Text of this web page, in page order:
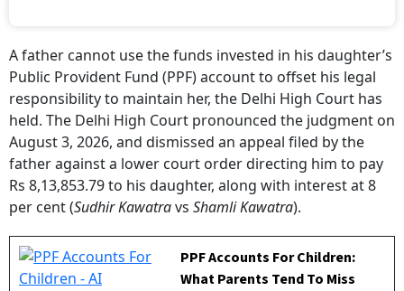
A father cannot use the funds invested in his daughter’s
Public Provident Fund (PPF) account to offset his legal
responsibility to maintain her, the Delhi High Court has
held. The Delhi High Court pronounced the judgment on
August 3, 2026, and dismissed an appeal filed by the
father against a lower court order directing him to pay
Rs 8,13,853.79 to his daughter, along with interest at 8
per cent (Sudhir Kawatravs Shamli Kawatra).
PPF Accounts For Children:
What Parents Tend To Miss